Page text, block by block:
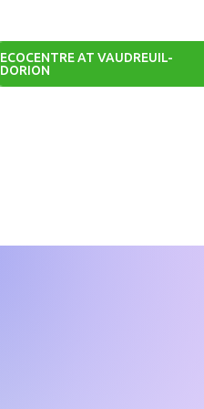
ECOCENTRE AT VAUDREUIL-
DORION